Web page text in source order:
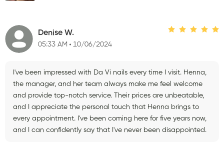
Denise W.
05:33 AM 10/06/2024
I've been impressed with Da Vi nails every time I visit. Henna,
the manager, and her team always make me feel welcome
and provide top-notch service. Their prices are unbeatable,
and I appreciate the personal touch that Henna brings to
every appointment. I've been coming here for five years now,
and I can confidently say that I've never been disappointed.